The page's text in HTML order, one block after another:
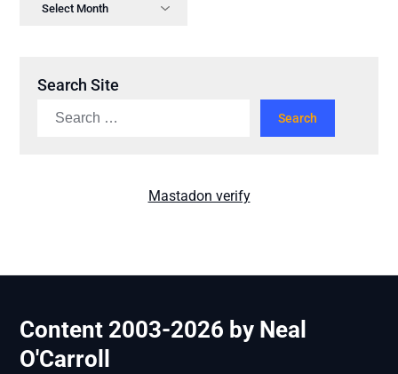
Search Site
Mastadon verify
Content 2003-2026 by Neal
O'Carroll